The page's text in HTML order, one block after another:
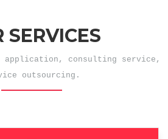
SERVICES
consulting service,
outsourcing.